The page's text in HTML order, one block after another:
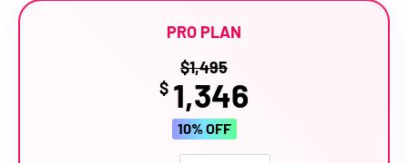
PRO PLAN
$1,495
$ 1,346
10% OFF